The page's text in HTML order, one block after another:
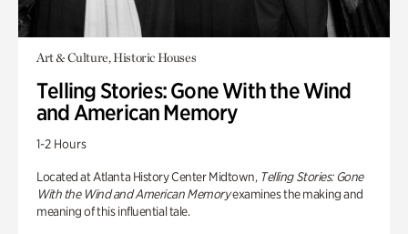
Art & Culture, Historic Houses
Telling Stories: Gone With the Wind
and American Memory
1-2 Hours
Located at Atlanta History Center Midtown, Telling Stories: Gone
With the Wind and American Memoryexamines the making and
meaning of this influential tale.